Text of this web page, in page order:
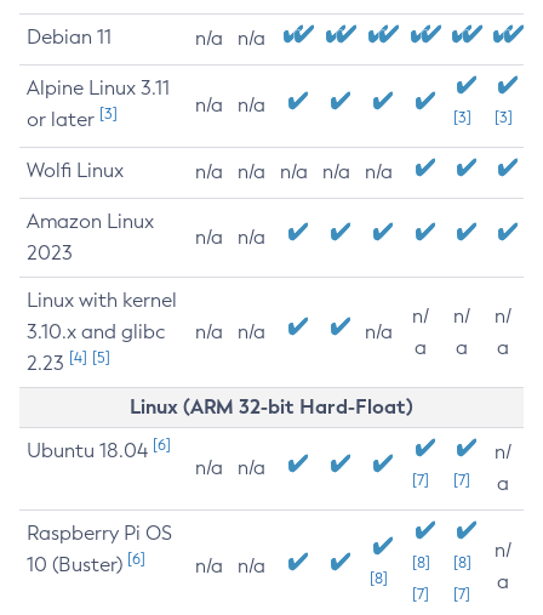
Debian 11 n/a n/a
Alpine Linux 3.11
or later [3] n/a n/a
[3] [3]
Wolfi Linux n/a n/a n/a n/a n/a
Amazon Linux
2023
n/a n/a
Linux with kernel
3.10.x and glibc
2.23 [4] [5]
n/a n/a n/a
n/
a
n/
a
n/
a
Linux (ARM 32-bit Hard-Float)
Ubuntu 18.04 [6]
n/a n/a
[7] [7]
n/
a
Raspberry Pi OS
10 (Buster) [6] n/a n/a
[8]
[8]
[7]
[8]
[7]
n/
a